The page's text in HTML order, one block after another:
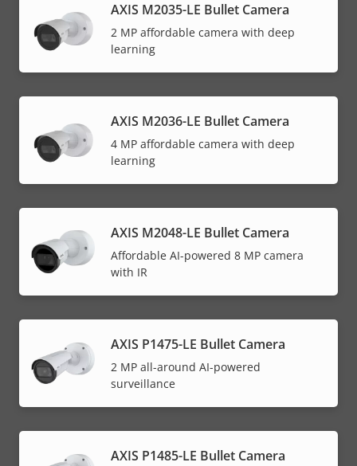
AXIS M2035-LE Bullet Camera
2 MP affordable camera with deep
learning
AXIS M2036-LE Bullet Camera
4 MP affordable camera with deep
learning
AXIS M2048-LE Bullet Camera
Affordable AI-powered 8 MP camera
with IR
AXIS P1475-LE Bullet Camera
2 MP all-around AI-powered
surveillance
AXIS P1485-LE Bullet Camera